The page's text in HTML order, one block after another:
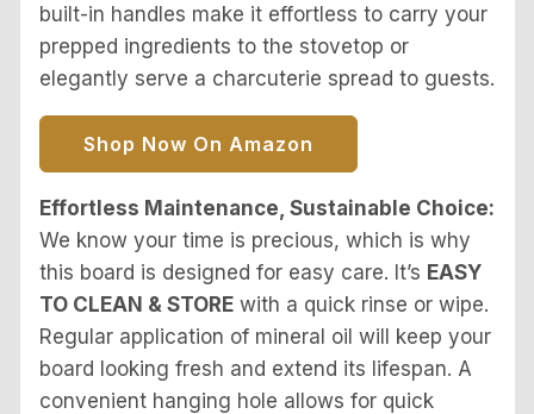
built-in handles make it effortless to carry your
prepped ingredients to the stovetop or
elegantly serve a charcuterie spread to guests.
Shop Now On Amazon
Effortless Maintenance, Sustainable Choice:
We know your time is precious, which is why
this board is designed for easy care. It’s EASY
TO CLEAN & STOREwith a quick rinse or wipe.
Regular application of mineral oil will keep your
board looking fresh and extend its lifespan. A
convenient hanging hole allows for quick